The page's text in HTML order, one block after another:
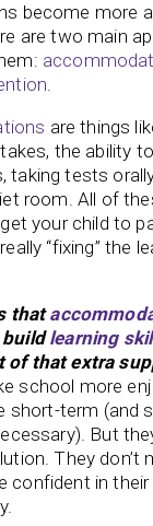
become more
are two main
.
are things
the ability
taking tests
room. All of
your child to
“fixing” the
that
buildlearning
of that extra
school more
short-term (and
But
They don’t
confident in their